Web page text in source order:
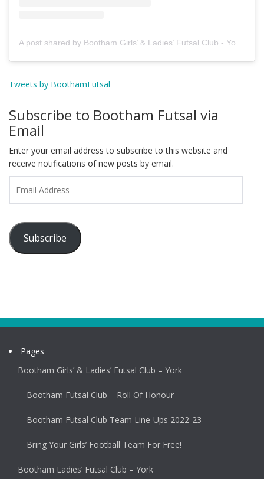
A post shared by Bootham Girls’ & Ladies’ Futsal Club - York (@boothamfutsal)
Tweets by BoothamFutsal
Subscribe to Bootham Futsal via
Email
Enter your email address to subscribe to this website and
receive notifications of new posts by email.
Address
Subscribe
Pages
Bootham Girls’ & Ladies’ Futsal Club – York
Bootham Futsal Club – Roll Of Honour
Bootham Futsal Club Team Line-Ups 2022-23
Bring Your Girls’ Football Team For Free!
Bootham Ladies’ Futsal Club – York